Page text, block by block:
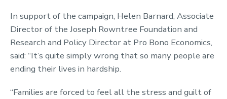
In support of the campaign, Helen Barnard, Associate
Director of the Joseph Rowntree Foundation and
Research and Policy Director at Pro Bono Economics,
said: “It’s quite simply wrong that so many people are
ending their lives in hardship.
“Families are forced to feel all the stress and guilt of